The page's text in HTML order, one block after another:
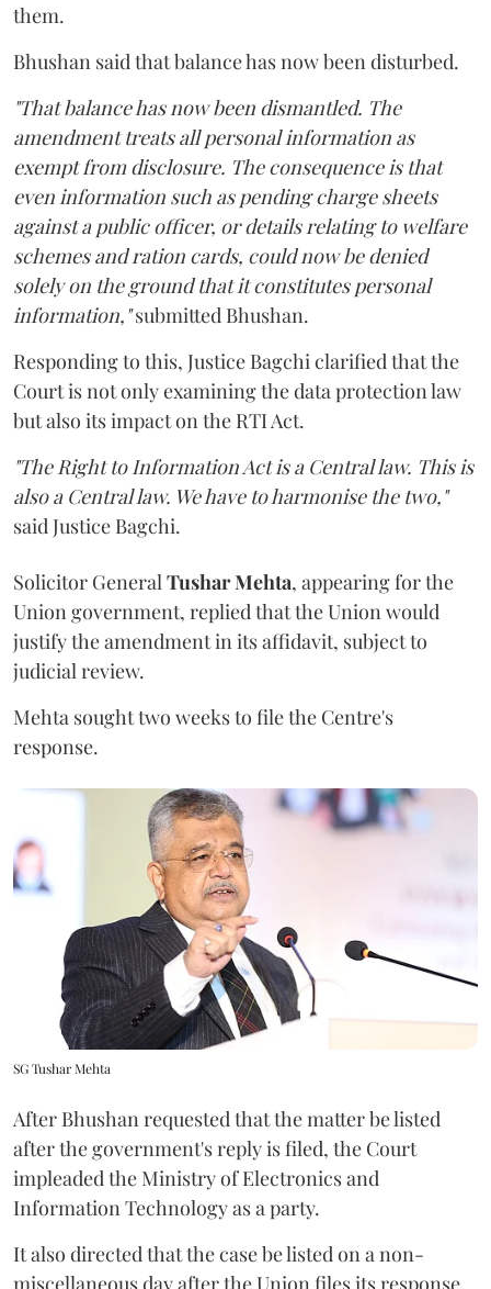
them.
Bhushan said that balance has now been disturbed.
"That balance has now been dismantled. The
amendment treats all personal information as
exempt from disclosure. The consequence is that
even information such as pending charge sheets
against a public officer, or details relating to welfare
schemes and ration cards, could now be denied
solely on the ground that it constitutes personal
information,"submitted Bhushan.
Responding to this, Justice Bagchi clarified that the
Court is not only examining the data protection law
but also its impact on the RTI Act.
"The Right to Information Act is a Central law. This is
also a Central law. We have to harmonise the two,"
said Justice Bagchi.
Solicitor General Tushar Mehta, appearing for the
Union government, replied that the Union would
justify the amendment in its affidavit, subject to
judicial review.
Mehta sought two weeks to file the Centre's
response.
SG Tushar Mehta
After Bhushan requested that the matter be listed
after the government's reply is filed, the Court
impleaded the Ministry of Electronics and
Information Technology as a party.
It also directed that the case be listed on a non-
miscellaneous day after the Union files its response.